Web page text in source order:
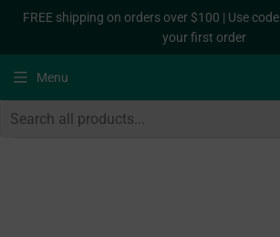
FREE shipping on orders over $100 | Use code
your first order
Menu